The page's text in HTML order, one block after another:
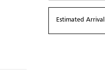
Estimated Arrival